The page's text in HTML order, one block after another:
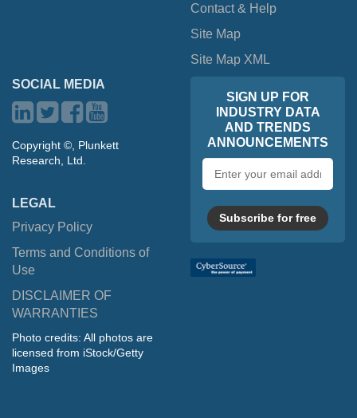
Contact & Help
Site Map
Site Map XML
SOCIAL MEDIA
Copyright ©, Plunkett
Research, Ltd.
LEGAL
Privacy Policy
Terms and Conditions of
Use
DISCLAIMER OF
WARRANTIES
Photo credits: All photos are
licensed from iStock/Getty
Images
SIGN UP FOR
INDUSTRY DATA
AND TRENDS
ANNOUNCEMENTS
address
Subscribe for free